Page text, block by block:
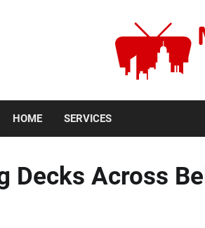
HOME SERVICES
Decks Across